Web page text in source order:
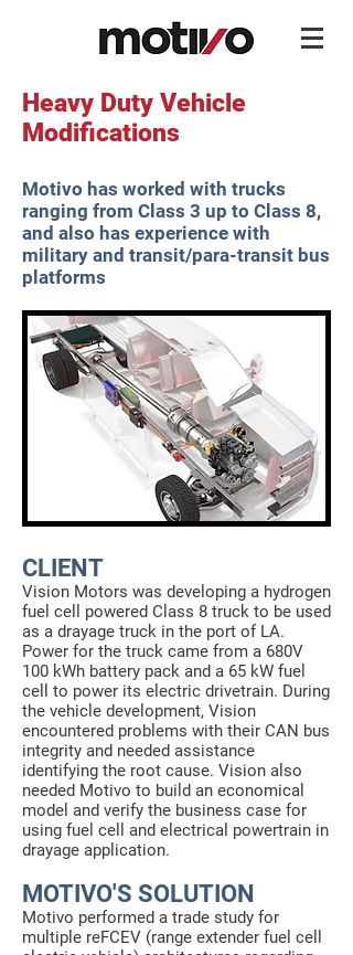
Heavy Duty Vehicle
Modifications
Motivo has worked with trucks
ranging from Class 3 up to Class 8,
and also has experience with
military and transit/para-transit bus
platforms
CLIENT
Vision Motors was developing a hydrogen
fuel cell powered Class 8 truck to be used
as a drayage truck in the port of LA.
Power for the truck came from a 680V
100 kWh battery pack and a 65 kW fuel
cell to power its electric drivetrain. During
the vehicle development, Vision
encountered problems with their CAN bus
integrity and needed assistance
identifying the root cause. Vision also
needed Motivo to build an economical
model and verify the business case for
using fuel cell and electrical powertrain in
drayage application.
MOTIVO'S SOLUTION
Motivo performed a trade study for
multiple reFCEV (range extender fuel cell